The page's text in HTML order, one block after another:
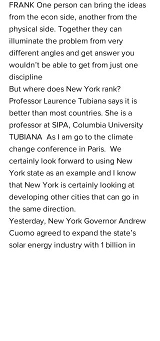
FRANK One person can bring the ideas
from the econ side, another from the
physical side. Together they can
illuminate the problem from very
different angles and get answer you
wouldn’t be able to get from just one
discipline
But where does New York rank?
Professor Laurence Tubiana says it is
better than most countries. She is a
professor at SIPA, Columbia University
TUBIANA  As I am go to the climate
change conference in Paris.  We
certainly look forward to using New
York state as an example and I know
that New York is certainly looking at
developing other cities that can go in
the same direction.
Yesterday, New York Governor Andrew
Cuomo agreed to expand the state’s
solar energy industry with 1 billion in